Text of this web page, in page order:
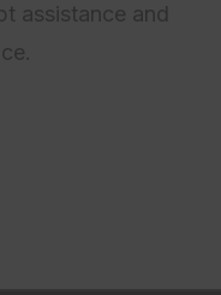
assistance and